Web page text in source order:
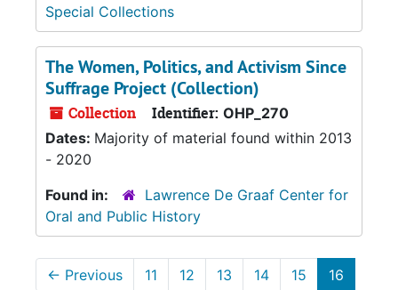
Special Collections
The Women, Politics, and Activism Since
Suffrage Project (Collection)
Collection Identifier: OHP_270
Dates: Majority of material found within 2013
- 2020
Found in:
Lawrence De Graaf Center for
Oral and Public History
← Previous 11 12 13 14 15
16